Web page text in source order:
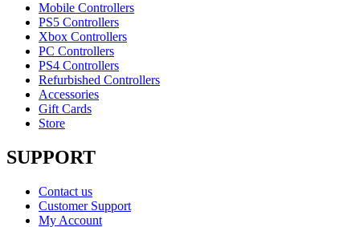
Mobile Controllers
PS5 Controllers
Xbox Controllers
PC Controllers
PS4 Controllers
Refurbished Controllers
Accessories
Gift Cards
Store
SUPPORT
Contact us
Customer Support
My Account